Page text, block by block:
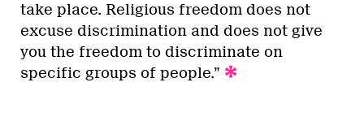
take place. Religious freedom does not
excuse discrimination and does not give
you the freedom to discriminate on
specific groups of people.”